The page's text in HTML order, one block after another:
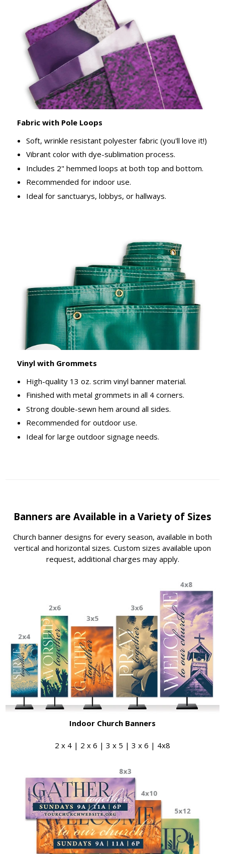
Fabric with Pole Loops
Soft, wrinkle resistant polyester fabric (you'll love it!)
Vibrant color with dye-sublimation process.
Includes 2" hemmed loops at both top and bottom.
Recommended for indoor use.
Ideal for sanctuarys, lobbys, or hallways.
Vinyl with Grommets
High-quality 13 oz. scrim vinyl banner material.
Finished with metal grommets in all 4 corners.
Strong double-sewn hem around all sides.
Recommended for outdoor use.
Ideal for large outdoor signage needs.
Banners are Available in a Variety of Sizes
Church banner designs for every season, available in both
vertical and horizontal sizes. Custom sizes available upon
request, additional charges may apply.
Indoor Church Banners
2 x 4 | 2 x 6 | 3 x 5 | 3 x 6 | 4x8